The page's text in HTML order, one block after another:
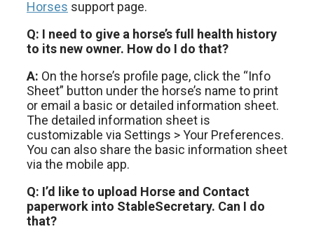
Horses support page.
Q: I need to give a horse’s full health history
to its new owner. How do I do that?
A: On the horse’s profile page, click the “Info
Sheet” button under the horse’s name to print
or email a basic or detailed information sheet.
The detailed information sheet is
customizable via Settings > Your Preferences.
You can also share the basic information sheet
via the mobile app.
Q: I’d like to upload Horse and Contact
paperwork into StableSecretary. Can I do
that?